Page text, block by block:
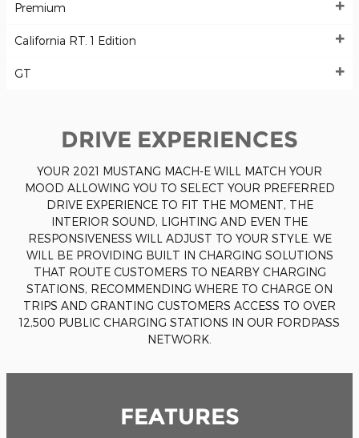
Premium
California RT. 1 Edition
GT
DRIVE EXPERIENCES
YOUR 2021 MUSTANG MACH-E WILL MATCH YOUR
MOOD ALLOWING YOU TO SELECT YOUR PREFERRED
DRIVE EXPERIENCE TO FIT THE MOMENT, THE
INTERIOR SOUND, LIGHTING AND EVEN THE
RESPONSIVENESS WILL ADJUST TO YOUR STYLE. WE
WILL BE PROVIDING BUILT IN CHARGING SOLUTIONS
THAT ROUTE CUSTOMERS TO NEARBY CHARGING
STATIONS, RECOMMENDING WHERE TO CHARGE ON
TRIPS AND GRANTING CUSTOMERS ACCESS TO OVER
12,500 PUBLIC CHARGING STATIONS IN OUR FORDPASS
NETWORK.
FEATURES